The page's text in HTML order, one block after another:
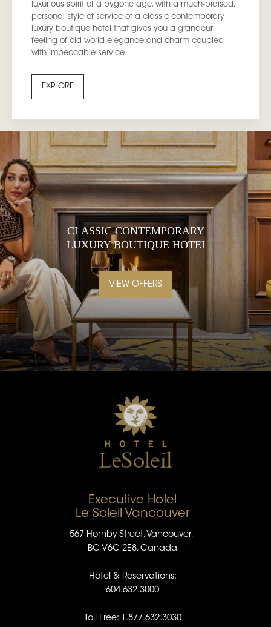
luxurious spirit of a bygone age, with a much-praised,
personal style of service of a classic contemporary
luxury boutique hotel that gives you a grandeur
feeling of old world elegance and charm coupled
with impeccable service.
EXPLORE
CLASSIC CONTEMPORARY
LUXURY BOUTIQUE HOTEL
VIEW OFFERS
Executive Hotel
Le Soleil Vancouver
567 Hornby Street, Vancouver,
BC V6C 2E8, Canada
Hotel & Reservations:
604.632.3000
Toll Free: 1.877.632.3030